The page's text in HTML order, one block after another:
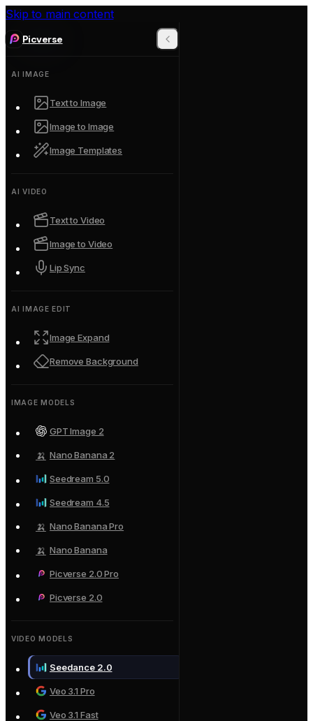
Skip to main content
Picverse
AI IMAGE
Text to Image
Image to Image
Image Templates
AI VIDEO
Text to Video
Image to Video
Lip Sync
AI IMAGE EDIT
Image Expand
Remove Background
IMAGE MODELS
GPT Image 2
🍌 Nano Banana 2
Seedream 5.0
Seedream 4.5
🍌 Nano Banana Pro
🍌 Nano Banana
Picverse 2.0 Pro
Picverse 2.0
VIDEO MODELS
Seedance 2.0
Veo 3.1 Pro
Veo 3.1 Fast